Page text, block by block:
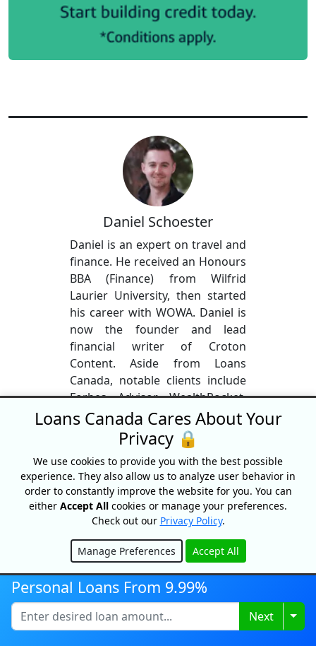
Daniel Schoester
Daniel is an expert on travel and
finance. He received an Honours
BBA (Finance) from Wilfrid
Laurier University, then started
his career with WOWA. Daniel is
now the founder and lead
financial writer of Croton
Content. Aside from Loans
Canada, notable clients include
Forbes Advisor, WealthRocket,
and Hardbacon. Daniel loves to
travel when not working.
Although based out of Lisbon,
Portugal, some of his most
adventurous destinations
include Rio, Cairo, and Istanbul.
More From This Author
Personal Loans From 9.99%
Next
Loans Canada Cares About Your
Privacy 🔒
We use cookies to provide you with the best possible
experience. They also allow us to analyze user behavior in
order to constantly improve the website for you. You can
either Accept All cookies or manage your preferences.
Check out our Privacy Policy.
Manage Preferences Accept All